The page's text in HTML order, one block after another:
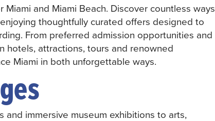
and Miami Beach. Discover countless ways
thoughtfully curated offers designed to
From preferred admission opportunities and
hotels, attractions, tours and renowned
Miami in both unforgettable ways.
and immersive museum exhibitions to arts,